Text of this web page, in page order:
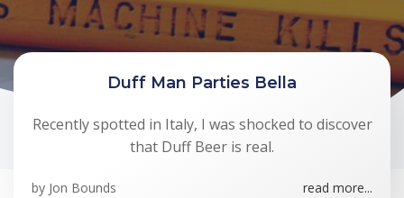
Duff Man Parties Bella
Recently spotted in Italy, I was shocked to discover
that Duff Beer is real.
by Jon Bounds read more...